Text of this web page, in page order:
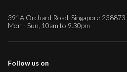
391A Orchard Road, Singapore 238873
Mon - Sun, 10am to 9.30pm
Follow us on